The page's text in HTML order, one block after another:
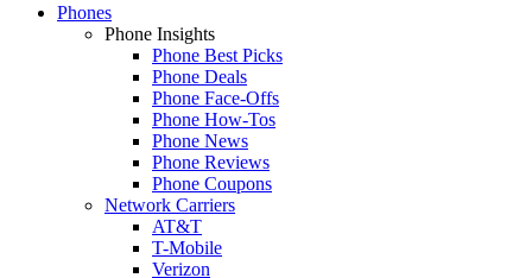
Phones
Phone Insights
Phone Best Picks
Phone Deals
Phone Face-Offs
Phone How-Tos
Phone News
Phone Reviews
Phone Coupons
Network Carriers
AT&T
T-Mobile
Verizon